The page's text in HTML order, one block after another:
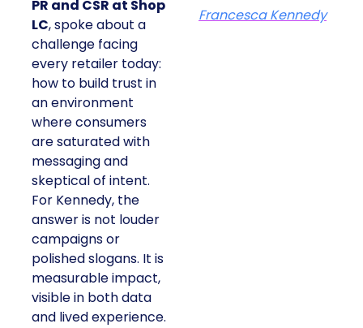
PR and CSR at Shop
LC, spoke about a
challenge facing
every retailer today:
how to build trust in
an environment
where consumers
are saturated with
messaging and
skeptical of intent.
For Kennedy, the
answer is not louder
campaigns or
polished slogans. It is
measurable impact,
visible in both data
and lived experience.
Francesca Kennedy